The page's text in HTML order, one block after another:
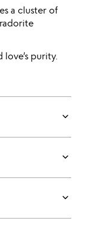
a cluster of
purity.
keyboard_arrow_down
keyboard_arrow_down
keyboard_arrow_down